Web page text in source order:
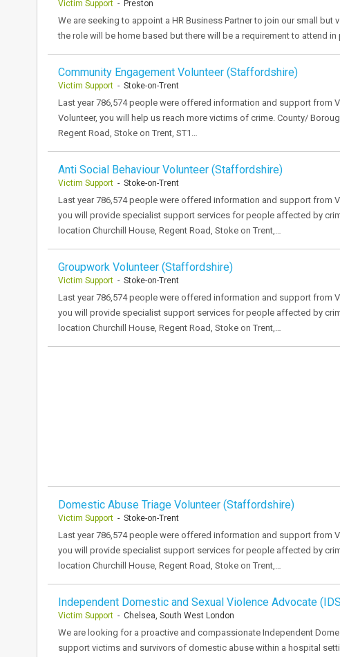
Victim Support - Preston
We are seeking to appoint a HR Business Partner to join our small but
the role will be home based but there will be a requirement to attend
Community Engagement Volunteer (Staffordshire)
Victim Support - Stoke-on-Trent
Last year 786,574 people were offered information and support from
Volunteer, you will help us reach more victims of crime. County/
Regent Road, Stoke on Trent, ST1…
Anti Social Behaviour Volunteer (Staffordshire)
Victim Support - Stoke-on-Trent
Last year 786,574 people were offered information and support from
you will provide specialist support services for people affected by
location Churchill House, Regent Road, Stoke on Trent,…
Groupwork Volunteer (Staffordshire)
Victim Support - Stoke-on-Trent
Last year 786,574 people were offered information and support from
you will provide specialist support services for people affected by
location Churchill House, Regent Road, Stoke on Trent,…
Domestic Abuse Triage Volunteer (Staffordshire)
Victim Support - Stoke-on-Trent
Last year 786,574 people were offered information and support from
you will provide specialist support services for people affected by
location Churchill House, Regent Road, Stoke on Trent,…
Independent Domestic and Sexual Violence Advocate
Victim Support - Chelsea, South West London
We are looking for a proactive and compassionate Independent
support victims and survivors of domestic abuse within a hospital